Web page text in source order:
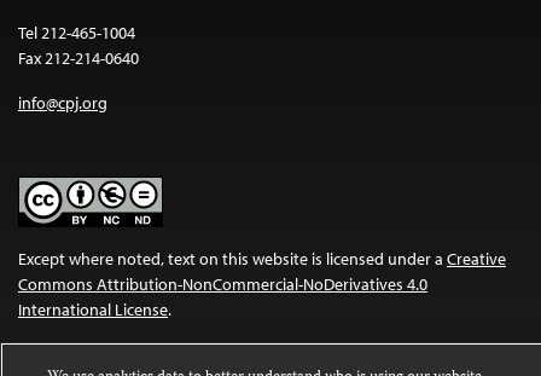
Tel 212-465-1004
Fax 212-214-0640
info@cpj.org
Except where noted, text on this website is licensed under a Creative
Commons Attribution-NonCommercial-NoDerivatives 4.0
International License.